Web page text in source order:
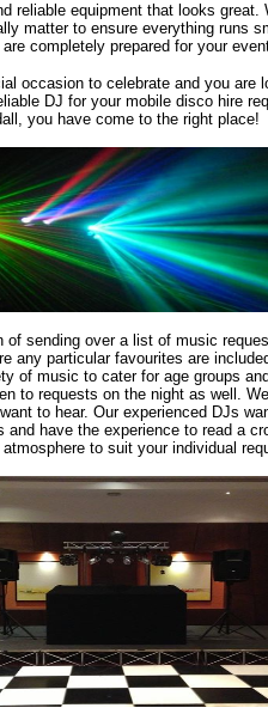
reliable equipment that looks great.
matter to ensure everything runs
are completely prepared for your
occasion to celebrate and you are
DJ for your mobile disco hire
you have come to the right place!
of sending over a list of music
any particular favourites are
of music to cater for age groups
to requests on the night as well.
to hear. Our experienced DJs
and have the experience to read a
to suit your individual